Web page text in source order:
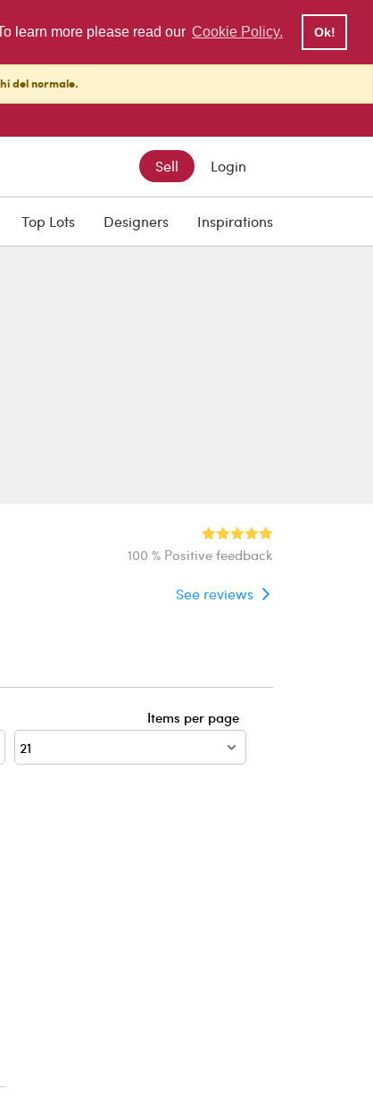
learn more please read our Cookie Policy. Ok!
del normale.
Sell Login
Top Lots Designers Inspirations
100 % Positive feedback
See reviews
Items per page